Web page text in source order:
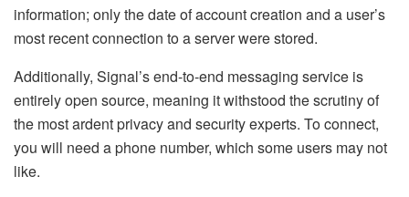
information; only the date of account creation and a user’s
most recent connection to a server were stored.
Additionally, Signal’s end-to-end messaging service is
entirely open source, meaning it withstood the scrutiny of
the most ardent privacy and security experts. To connect,
you will need a phone number, which some users may not
like.